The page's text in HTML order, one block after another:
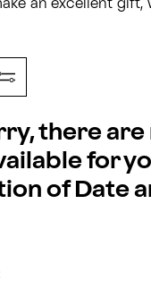
there are
for
of Date